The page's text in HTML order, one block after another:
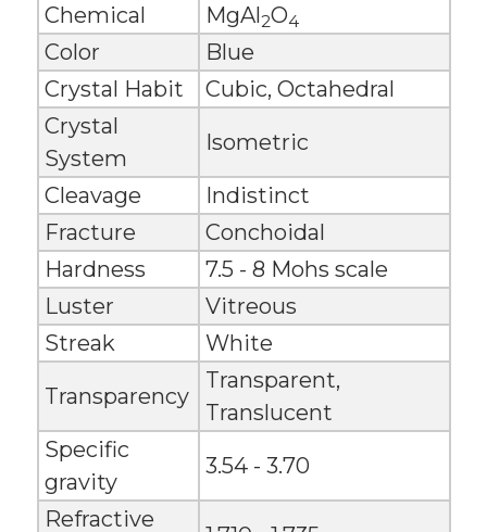
Chemical MgAl2O4
Color
Blue
Crystal Habit
Cubic, Octahedral
Crystal
System
Isometric
Cleavage
Indistinct
Fracture
Conchoidal
Hardness
7.5 - 8 Mohs scale
Luster
Vitreous
Streak
White
Transparency
Transparent,
Translucent
Specific
gravity
3.54 - 3.70
Refractive